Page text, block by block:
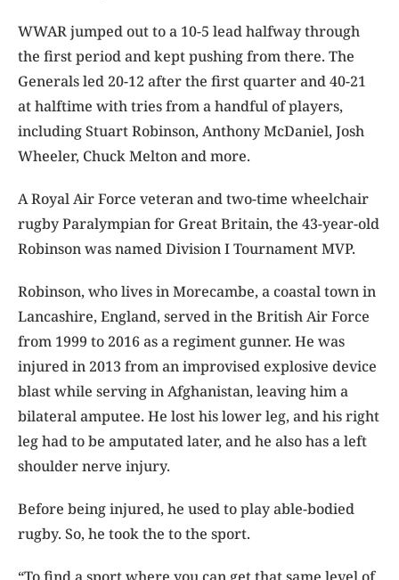
WWAR jumped out to a 10-5 lead halfway through
the first period and kept pushing from there. The
Generals led 20-12 after the first quarter and 40-21
at halftime with tries from a handful of players,
including Stuart Robinson, Anthony McDaniel, Josh
Wheeler, Chuck Melton and more.
A Royal Air Force veteran and two-time wheelchair
rugby Paralympian for Great Britain, the 43-year-old
Robinson was named Division I Tournament MVP.
Robinson, who lives in Morecambe, a coastal town in
Lancashire, England, served in the British Air Force
from 1999 to 2016 as a regiment gunner. He was
injured in 2013 from an improvised explosive device
blast while serving in Afghanistan, leaving him a
bilateral amputee. He lost his lower leg, and his right
leg had to be amputated later, and he also has a left
shoulder nerve injury.
Before being injured, he used to play able-bodied
rugby. So, he took the to the sport.